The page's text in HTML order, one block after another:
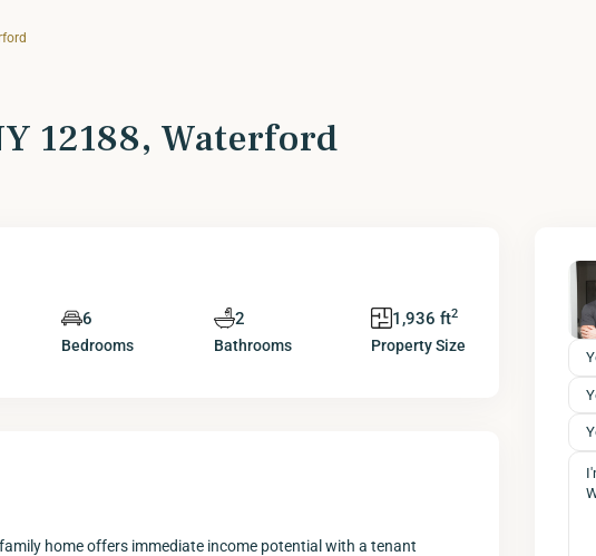
12188, Waterford
6
Bedrooms
2
Bathrooms
1,936 ft2
Property Size
home offers immediate income potential with a tenant